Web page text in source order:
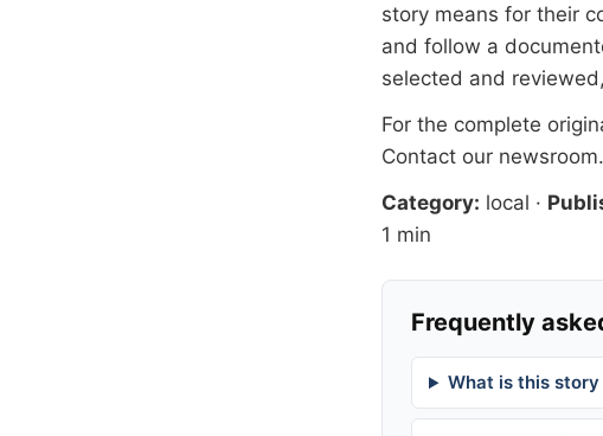
story means for their
and follow a
selected and
For the complete
Contact our newsroom.
Category: local ·
1 min
Frequently
What is this story